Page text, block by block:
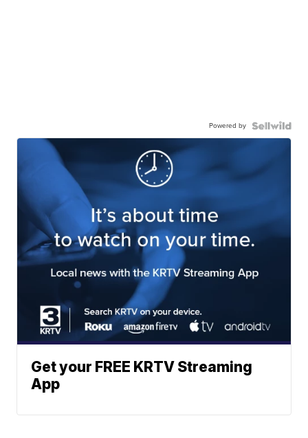
Powered by
Get your FREE KRTV Streaming
App